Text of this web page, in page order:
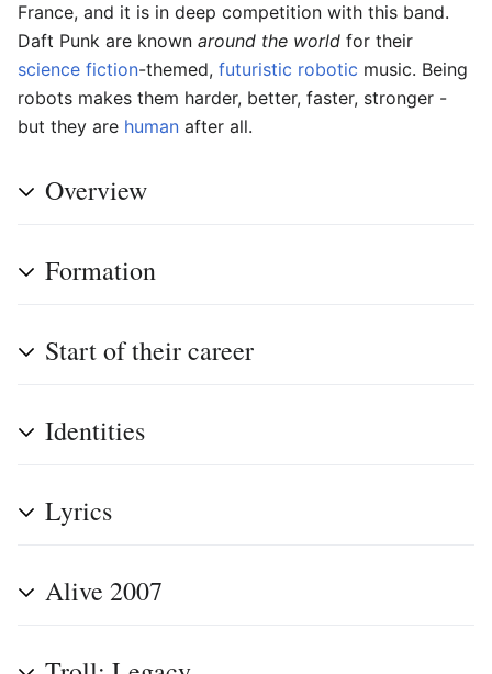
France, and it is in deep competition with this band.
Daft Punk are known around the world for their
science fiction-themed, futuristic robotic music. Being
robots makes them harder, better, faster, stronger -
but they are human after all.
Overview
Formation
Start of their career
Identities
Lyrics
Alive 2007